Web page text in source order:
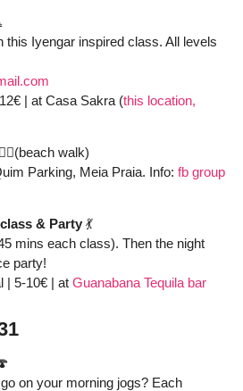
this Iyengar inspired class. All levels
| at Casa Sakra (this location,
(beach walk)
Parking, Meia Praia. Info: fb group
& Party 💃
mins each class). Then the night
party!
| 5-10€ | at Guanabana Tequila bar
on your morning jogs? Each